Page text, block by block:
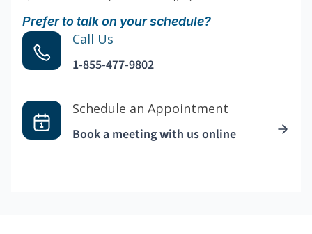
Prefer to talk on your schedule?
Call Us
1-855-477-9802
Schedule an Appointment
Book a meeting with us online